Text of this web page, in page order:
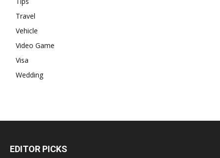
Travel
Vehicle
Video Game
Visa
Wedding
EDITOR PICKS